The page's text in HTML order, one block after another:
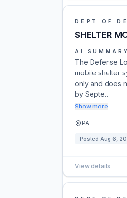
DEPT OF
SHELTER
AI SUMMARY
The Defense
mobile shelter
only and does
by Septe…
Show more
PA
Posted Aug 6,
View details